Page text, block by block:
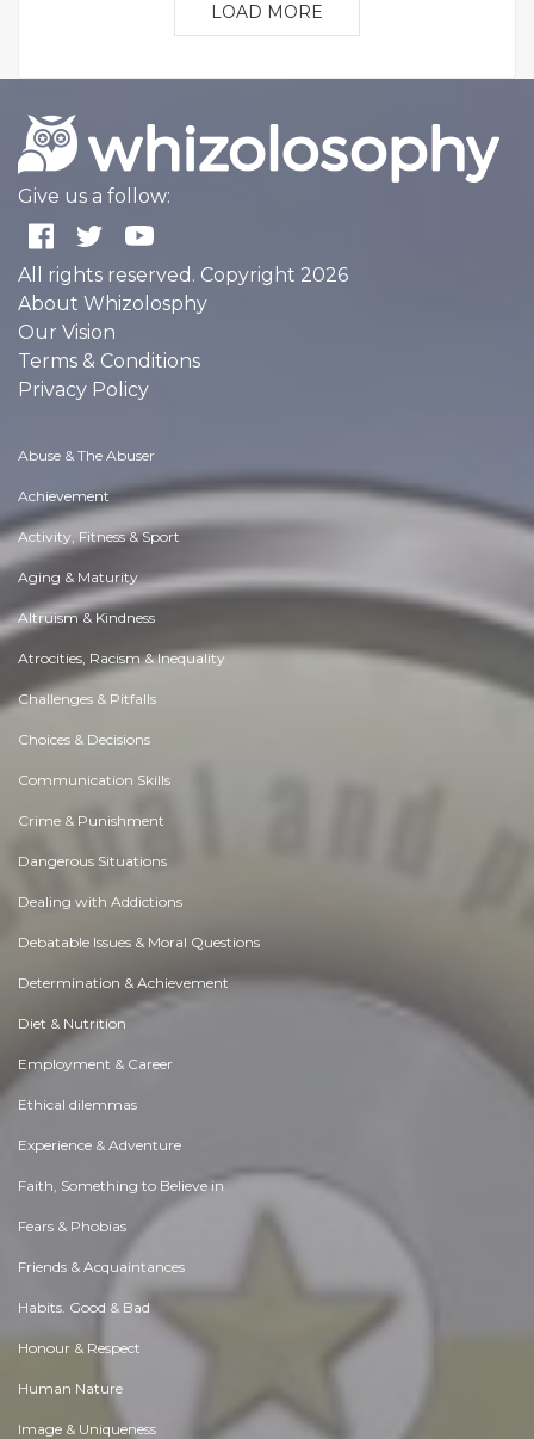
LOAD MORE
Give us a follow:
All rights reserved. Copyright 2026
About Whizolosphy
Our Vision
Terms & Conditions
Privacy Policy
Abuse & The Abuser
Achievement
Activity, Fitness & Sport
Aging & Maturity
Altruism & Kindness
Atrocities, Racism & Inequality
Challenges & Pitfalls
Choices & Decisions
Communication Skills
Crime & Punishment
Dangerous Situations
Dealing with Addictions
Debatable Issues & Moral Questions
Determination & Achievement
Diet & Nutrition
Employment & Career
Ethical dilemmas
Experience & Adventure
Faith, Something to Believe in
Fears & Phobias
Friends & Acquaintances
Habits. Good & Bad
Honour & Respect
Human Nature
Image & Uniqueness